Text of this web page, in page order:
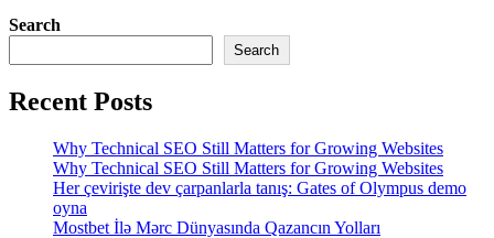
Search
Search
Recent Posts
Why Technical SEO Still Matters for Growing Websites
Why Technical SEO Still Matters for Growing Websites
Her çevirişte dev çarpanlarla tanış: Gates of Olympus demo
oyna
Mostbet İlə Mərc Dünyasında Qazancın Yolları